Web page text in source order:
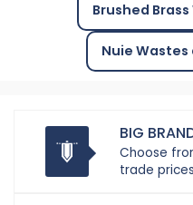
Brushed
Nuie
BIG
Choose
trade prices